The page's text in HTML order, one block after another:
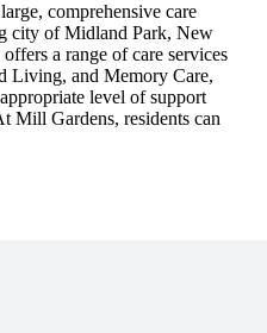
comprehensive care
city of Midland Park, New
a range of care services
Living, and Memory Care,
level of support
Mill Gardens, residents can